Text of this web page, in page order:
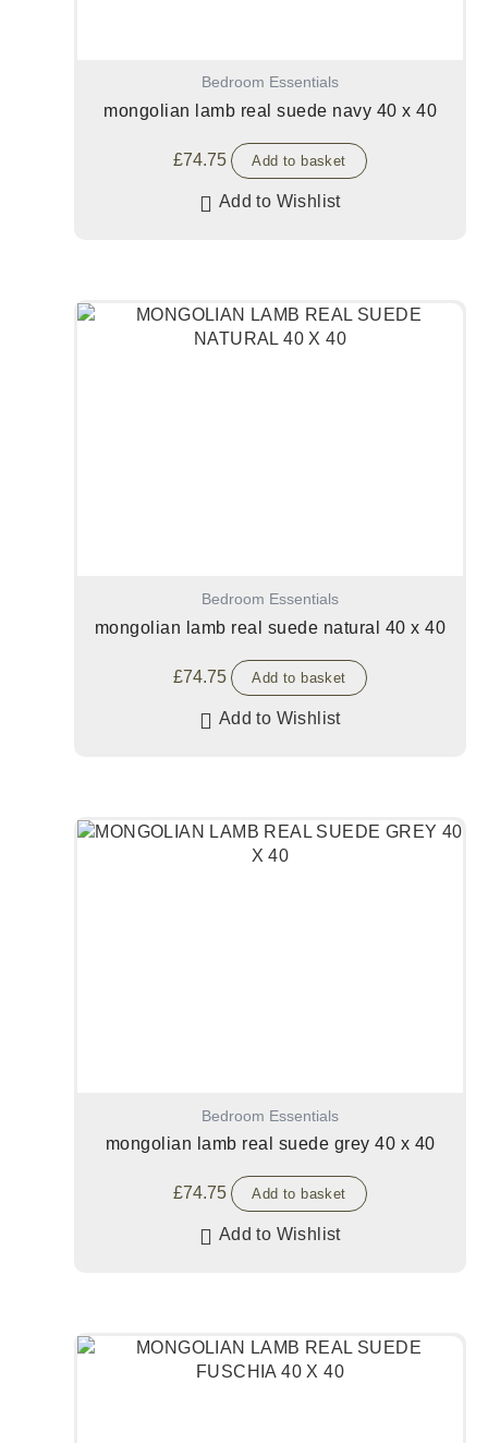
Bedroom Essentials
mongolian lamb real suede navy 40 x 40
£74.75 Add to basket
Add to Wishlist
Bedroom Essentials
mongolian lamb real suede natural 40 x 40
£74.75 Add to basket
Add to Wishlist
Bedroom Essentials
mongolian lamb real suede grey 40 x 40
£74.75 Add to basket
Add to Wishlist